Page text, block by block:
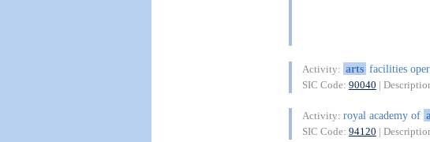
Activity: arts facilities
SIC Code: 90040 |
Activity: royal academy of
SIC Code: 94120 |